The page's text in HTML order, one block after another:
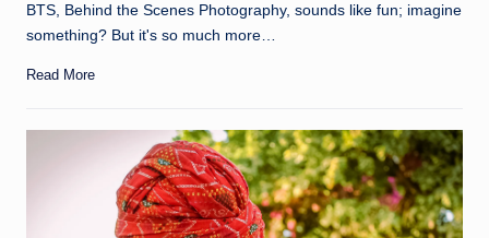
BTS, Behind the Scenes Photography, sounds like fun; imagine
something? But it's so much more…
Read More